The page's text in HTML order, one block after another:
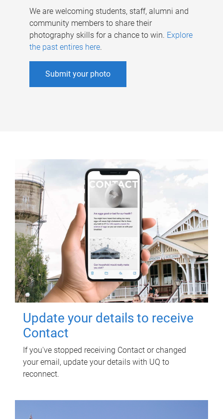
We are welcoming students, staff, alumni and
community members to share their
photography skills for a chance to win. Explore
the past entires here.
Submit your photo
Update your details to receive
Contact
If you've stopped receiving Contact or changed
your email, update your details with UQ to
reconnect.